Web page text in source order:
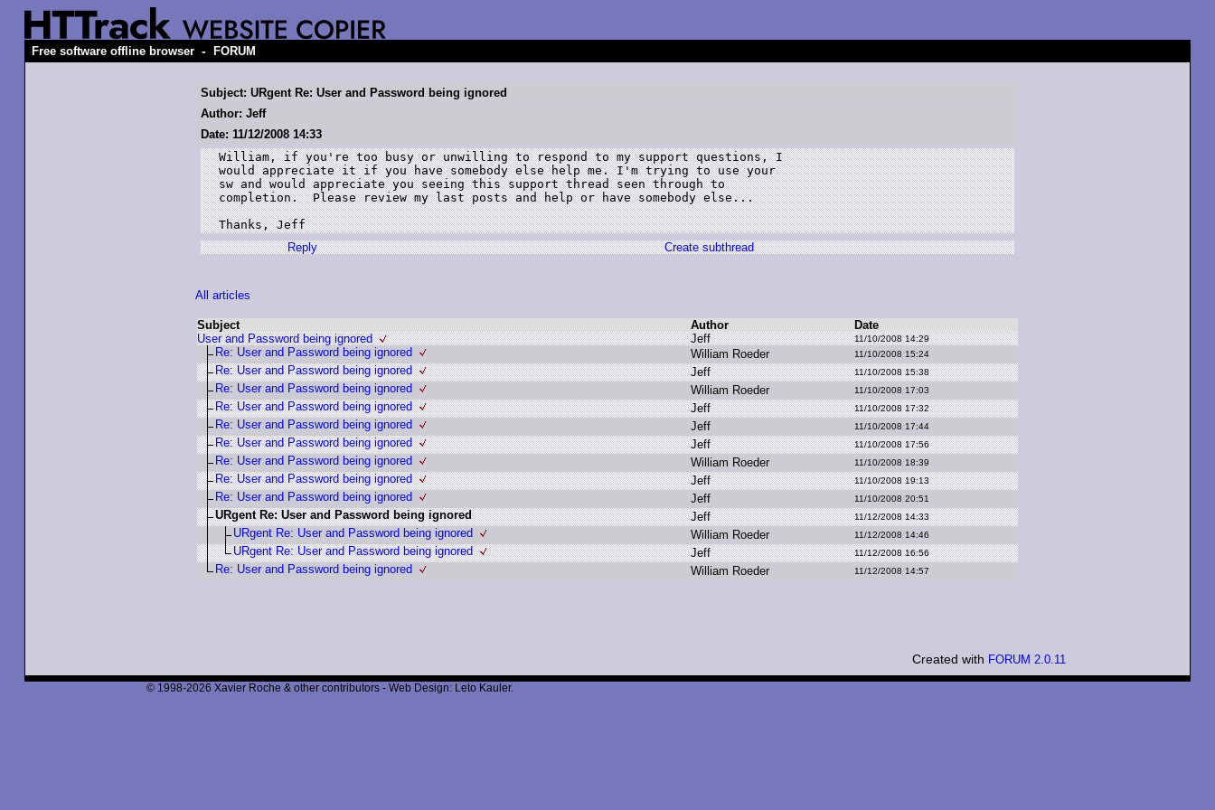
Free software offline browser - FORUM
Subject: URgent Re: User and Password being ignored
Author: Jeff
Date: 11/12/2008 14:33
William, if you're too busy or unwilling to respond to my support questions, I
would appreciate it if you have somebody else help me. I'm trying to use your
sw and would appreciate you seeing this support thread seen through to
completion.  Please review my last posts and help or have somebody else...
Thanks, Jeff
Reply
Create subthread
All articles
Subject Author
Date
User and Password being ignored
Jeff 11/10/2008 14:29
Re: User and Password being ignored William Roeder 11/10/2008 15:24
Re: User and Password being ignored Jeff 11/10/2008 15:38
Re: User and Password being ignored William Roeder 11/10/2008 17:03
Re: User and Password being ignored Jeff 11/10/2008 17:32
Re: User and Password being ignored Jeff 11/10/2008 17:44
Re: User and Password being ignored Jeff 11/10/2008 17:56
Re: User and Password being ignored William Roeder 11/10/2008 18:39
Re: User and Password being ignored Jeff 11/10/2008 19:13
Re: User and Password being ignored Jeff 11/10/2008 20:51
URgent Re: User and Password being ignored Jeff 11/12/2008 14:33
URgent Re: User and Password being ignored William Roeder 11/12/2008 14:46
URgent Re: User and Password being ignored Jeff 11/12/2008 16:56
Re: User and Password being ignored William Roeder 11/12/2008 14:57
Created with FORUM 2.0.11
© 1998-2026 Xavier Roche & other contributors - Web Design: Leto Kauler.